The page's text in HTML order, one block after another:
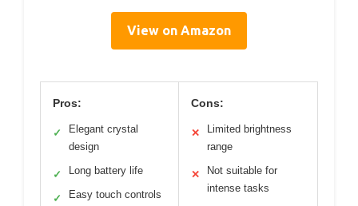
View on Amazon
Pros:
✓
Elegant crystal
design
✓ Long battery life
✓ Easy touch controls
Cons:
✕
Limited brightness
range
✕
Not suitable for
intense tasks